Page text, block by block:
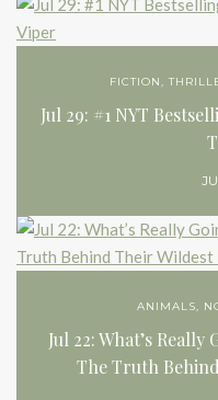
FICTION,
Jul 29: #1 NYT
ANIMALS,
Jul 22: What’s Really
The Truth